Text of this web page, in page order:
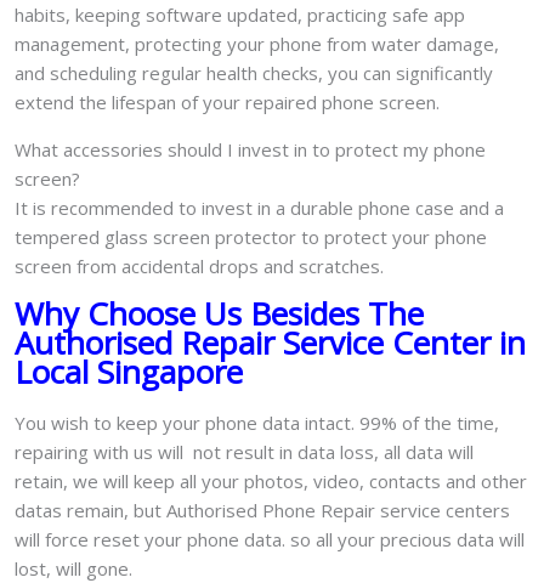
habits, keeping software updated, practicing safe app
management, protecting your phone from water damage,
and scheduling regular health checks, you can significantly
extend the lifespan of your repaired phone screen.
What accessories should I invest in to protect my phone
screen?
It is recommended to invest in a durable phone case and a
tempered glass screen protector to protect your phone
screen from accidental drops and scratches.
Why Choose Us Besides The
Authorised Repair Service Center in
Local Singapore
You wish to keep your phone data intact. 99% of the time,
repairing with us will not result in data loss, all data will
retain, we will keep all your photos, video, contacts and other
datas remain, but Authorised Phone Repair service centers
will force reset your phone data. so all your precious data will
lost, will gone.